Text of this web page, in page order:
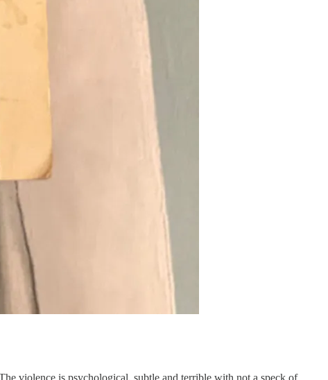
violence is psychological, subtle and terrible with not a speck of